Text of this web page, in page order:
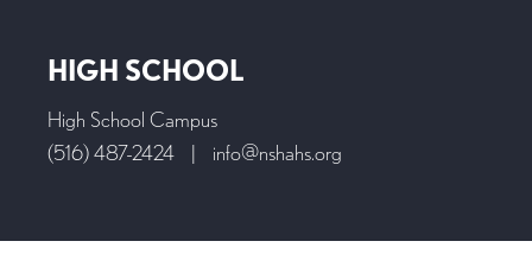
HIGH SCHOOL
High School Campus
(516) 487-2424
| info@nshahs.org